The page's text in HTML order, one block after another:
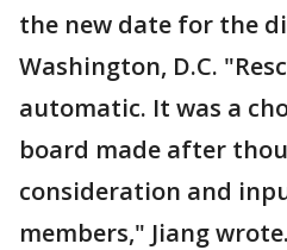
the new date for the
Washington, D.C.
automatic. It was a
board made after
consideration and
members," Jiang wrote.